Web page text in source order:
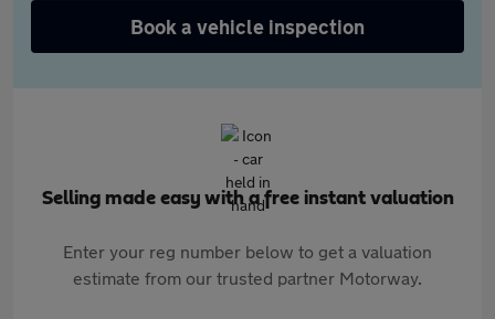
Book a vehicle inspection
Selling made easy with a free instant valuation
Enter your reg number below to get a valuation
estimate from our trusted partner Motorway.